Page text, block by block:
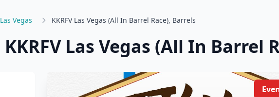
Las Vegas KKRFV Las Vegas (All In Barrel Race), Barrels
KKRFV Las Vegas (All In Barrel